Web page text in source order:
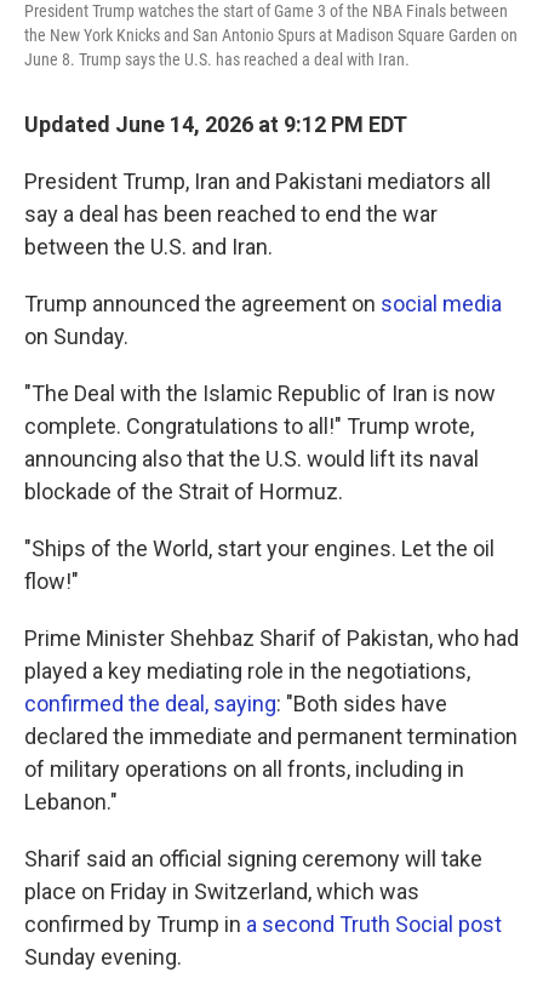
President Trump watches the start of Game 3 of the NBA Finals between
the New York Knicks and San Antonio Spurs at Madison Square Garden on
June 8. Trump says the U.S. has reached a deal with Iran.
Updated June 14, 2026 at 9:12 PM EDT
President Trump, Iran and Pakistani mediators all
say a deal has been reached to end the war
between the U.S. and Iran.
Trump announced the agreement on social media
on Sunday.
"The Deal with the Islamic Republic of Iran is now
complete. Congratulations to all!" Trump wrote,
announcing also that the U.S. would lift its naval
blockade of the Strait of Hormuz.
"Ships of the World, start your engines. Let the oil
flow!"
Prime Minister Shehbaz Sharif of Pakistan, who had
played a key mediating role in the negotiations,
confirmed the deal, saying: "Both sides have
declared the immediate and permanent termination
of military operations on all fronts, including in
Lebanon."
Sharif said an official signing ceremony will take
place on Friday in Switzerland, which was
confirmed by Trump in a second Truth Social post
Sunday evening.